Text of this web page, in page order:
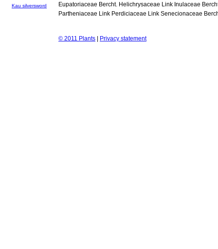
Kau silversword
Eupatoriaceae Bercht. Helichrysaceae Link Inulaceae
Partheniaceae Link Perdiciaceae Link Senecionaceae
© 2011 Plants | Privacy statement